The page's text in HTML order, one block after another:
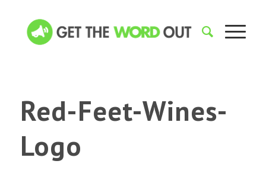
Red-Feet-Wines-
Logo